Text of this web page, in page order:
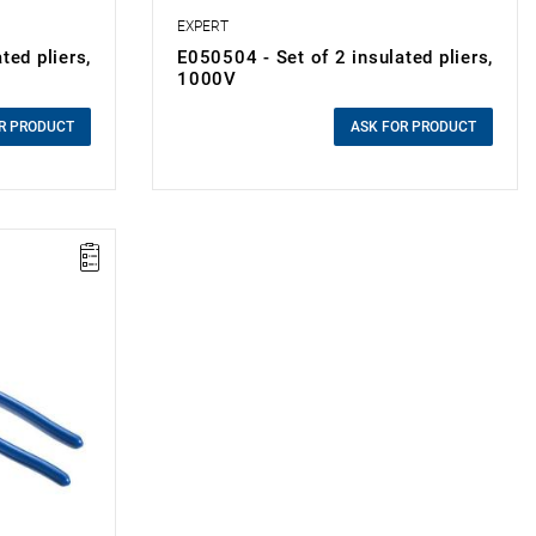
pliers,
PRODUCT
EXPERT
E050504 - Set of 2 insulated pliers,
1000V
ASK FOR PRODUCT